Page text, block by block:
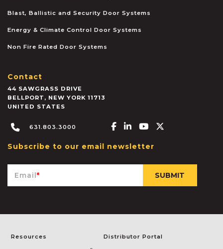
Blast, Ballistic and Security Door Systems
Energy & Climate Control Door Systems
Non Fire Rated Door Systems
Contact
44 SAWGRASS DRIVE
BELLPORT , NEW YORK 11713
UNITED STATES
631.803.3000 Facebook-f
Linkedin-in
Youtube
Subscribe to our email newsletter
Email*
Resources Distributor Portal